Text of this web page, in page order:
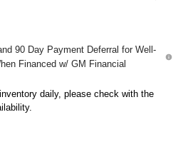
90 Day Payment Deferral for Well-
Financed w/ GM Financial
daily, please check with the